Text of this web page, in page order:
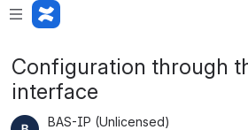
Configuration through
interface
BAS-IP (Unlicensed)